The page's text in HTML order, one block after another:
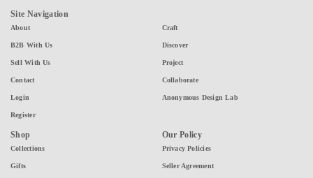
Site Navigation
About
B2B With Us
Sell With Us
Contact
Login
Register
Craft
Discover
Project
Collaborate
Anonymous Design Lab
Shop
Collections
Gifts
Our Policy
Privacy Policies
Seller Agreement